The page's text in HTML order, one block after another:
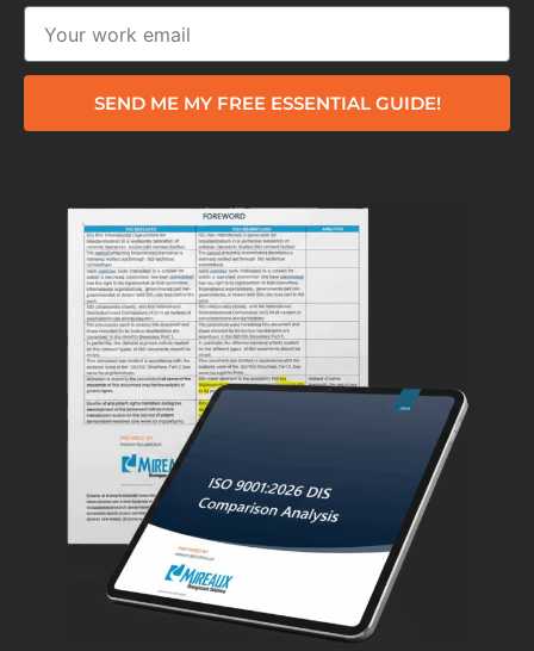
SEND ME MY FREE ESSENTIAL GUIDE!